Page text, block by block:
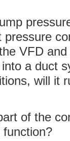
pressure
VFD
a duct
will it
of the
function?